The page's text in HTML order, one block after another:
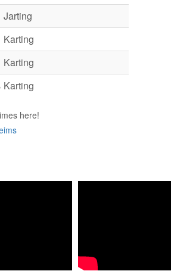
Jarting
Karting
Karting
Karting
here!